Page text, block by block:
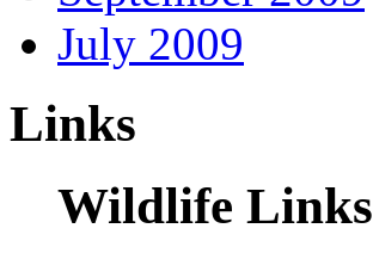
July 2009
Links
Wildlife Links